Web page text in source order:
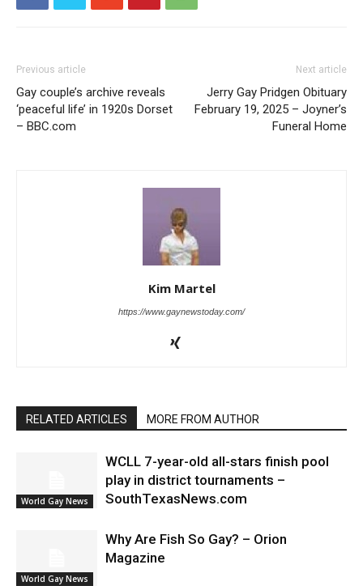
Previous article
Gay couple’s archive reveals
‘peaceful life’ in 1920s Dorset
– BBC.com
Next article
Jerry Gay Pridgen Obituary
February 19, 2025 – Joyner’s
Funeral Home
Kim Martel
https://www.gaynewstoday.com/
RELATED ARTICLES MORE FROM AUTHOR
World Gay News
WCLL 7-year-old all-stars finish pool
play in district tournaments –
SouthTexasNews.com
World Gay News
Why Are Fish So Gay? – Orion
Magazine